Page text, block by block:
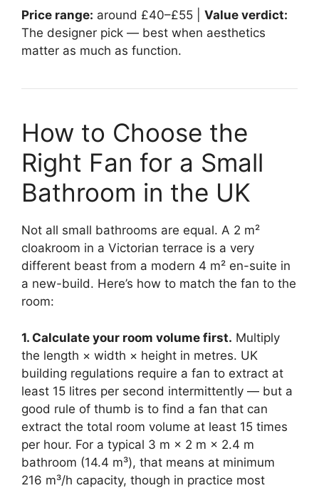
Price range: around £40–£55 | Value verdict:
The designer pick — best when aesthetics
matter as much as function.
How to Choose the
Right Fan for a Small
Bathroom in the UK
Not all small bathrooms are equal. A 2 m²
cloakroom in a Victorian terrace is a very
different beast from a modern 4 m² en-suite in
a new-build. Here’s how to match the fan to the
room:
1. Calculate your room volume first. Multiply
the length × width × height in metres. UK
building regulations require a fan to extract at
least 15 litres per second intermittently — but a
good rule of thumb is to find a fan that can
extract the total room volume at least 15 times
per hour. For a typical 3 m × 2 m × 2.4 m
bathroom (14.4 m³), that means at minimum
216 m³/h capacity, though in practice most